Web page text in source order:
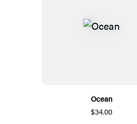
Ocean
$34.00